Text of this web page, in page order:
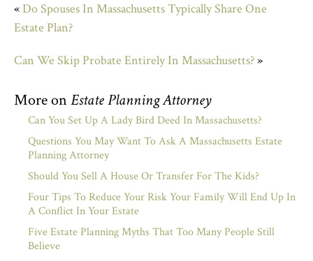
«Do Spouses In Massachusetts Typically Share One
Estate Plan?
Can We Skip Probate Entirely In Massachusetts?»
More on Estate Planning Attorney
Can You Set Up A Lady Bird Deed In Massachusetts?
Questions You May Want To Ask A Massachusetts Estate
Planning Attorney
Should You Sell A House Or Transfer For The Kids?
Four Tips To Reduce Your Risk Your Family Will End Up In
A Conflict In Your Estate
Five Estate Planning Myths That Too Many People Still
Believe